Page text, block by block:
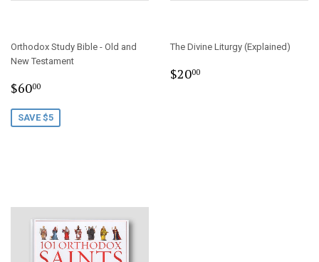
Orthodox Study Bible - Old and
New Testament
Sale
$6000
SAVE $5
The Divine Liturgy (Explained)
Regular
$2000